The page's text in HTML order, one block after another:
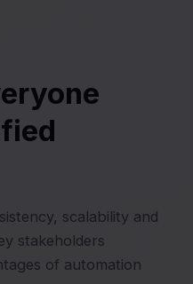
scalability and
stakeholders
of automation